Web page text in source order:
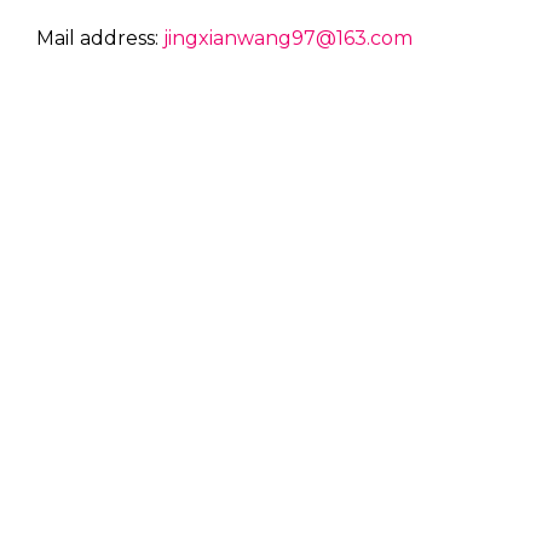
Mail address: jingxianwang97@163.com